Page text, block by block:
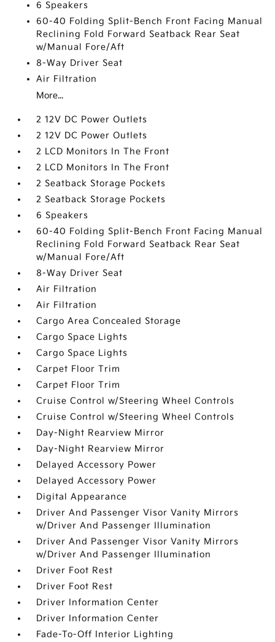
6 Speakers
60-40 Folding Split-Bench Front Facing Manual
Reclining Fold Forward Seatback Rear Seat
w/Manual Fore/Aft
8-Way Driver Seat
Air Filtration
More...
2 12V DC Power Outlets
2 12V DC Power Outlets
2 LCD Monitors In The Front
2 LCD Monitors In The Front
2 Seatback Storage Pockets
2 Seatback Storage Pockets
6 Speakers
60-40 Folding Split-Bench Front Facing Manual
Reclining Fold Forward Seatback Rear Seat
w/Manual Fore/Aft
8-Way Driver Seat
Air Filtration
Air Filtration
Cargo Area Concealed Storage
Cargo Space Lights
Cargo Space Lights
Carpet Floor Trim
Carpet Floor Trim
Cruise Control w/Steering Wheel Controls
Cruise Control w/Steering Wheel Controls
Day-Night Rearview Mirror
Day-Night Rearview Mirror
Delayed Accessory Power
Delayed Accessory Power
Digital Appearance
Driver And Passenger Visor Vanity Mirrors
w/Driver And Passenger Illumination
Driver And Passenger Visor Vanity Mirrors
w/Driver And Passenger Illumination
Driver Foot Rest
Driver Foot Rest
Driver Information Center
Driver Information Center
Fade-To-Off Interior Lighting